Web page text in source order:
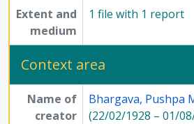
Extent and
medium
1 file with 1 report
Context area
Name of
creator
Bhargava, Pushpa
(22/02/1928 – 01/